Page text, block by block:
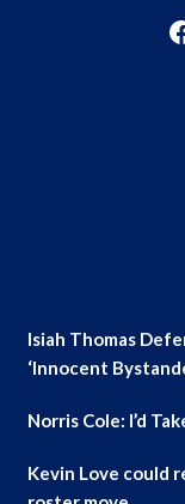
Isiah Thomas
‘Innocent
Norris Cole: I’d
Kevin Love could